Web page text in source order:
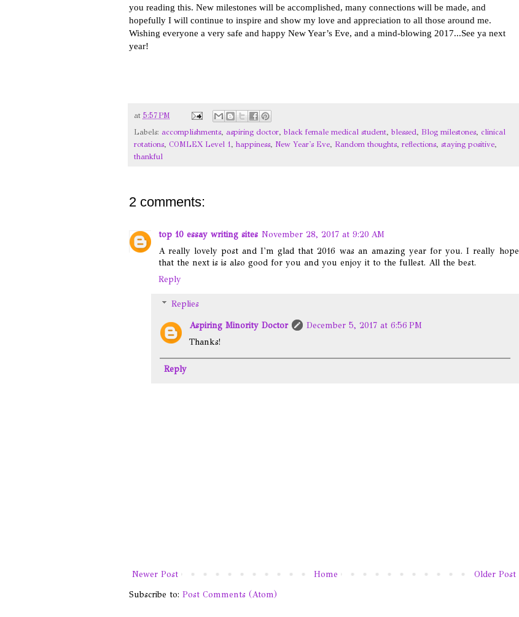
you reading this. New milestones will be accomplished, many connections will be made, and
hopefully I will continue to inspire and show my love and appreciation to all those around me.
Wishing everyone a very safe and happy New Year’s Eve, and a mind-blowing 2017...See ya next
year!
at 5:57 PM
Labels: accomplishments, aspiring doctor, black female medical student, blessed, Blog milestones, clinical
rotations, COMLEX Level 1, happiness, New Year's Eve, Random thoughts, reflections, staying positive,
thankful
2 comments:
top 10 essay writing sites November 28, 2017 at 9:20 AM
A really lovely post and I'm glad that 2016 was an amazing year for you. I really hope
that the next is is also good for you and you enjoy it to the fullest. All the best.
Reply
Replies
Aspiring Minority Doctor
December 5, 2017 at 6:56 PM
Thanks!
Reply
Newer Post Older Post
Home
Subscribe to: Post Comments (Atom)